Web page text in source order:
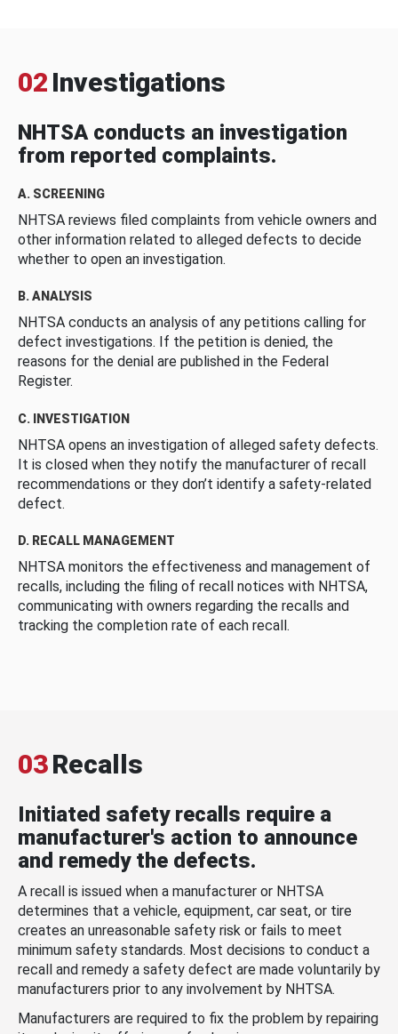
02 Investigations
NHTSA conducts an investigation
from reported complaints.
A. SCREENING
NHTSA reviews filed complaints from vehicle owners and
other information related to alleged defects to decide
whether to open an investigation.
B. ANALYSIS
NHTSA conducts an analysis of any petitions calling for
defect investigations. If the petition is denied, the
reasons for the denial are published in the Federal
Register.
C. INVESTIGATION
NHTSA opens an investigation of alleged safety defects.
It is closed when they notify the manufacturer of recall
recommendations or they don’t identify a safety-related
defect.
D. RECALL MANAGEMENT
NHTSA monitors the effectiveness and management of
recalls, including the filing of recall notices with NHTSA,
communicating with owners regarding the recalls and
tracking the completion rate of each recall.
03Recalls
Initiated safety recalls require a
manufacturer's action to announce
and remedy the defects.
A recall is issued when a manufacturer or NHTSA
determines that a vehicle, equipment, car seat, or tire
creates an unreasonable safety risk or fails to meet
minimum safety standards. Most decisions to conduct a
recall and remedy a safety defect are made voluntarily by
manufacturers prior to any involvement by NHTSA.
Manufacturers are required to fix the problem by repairing